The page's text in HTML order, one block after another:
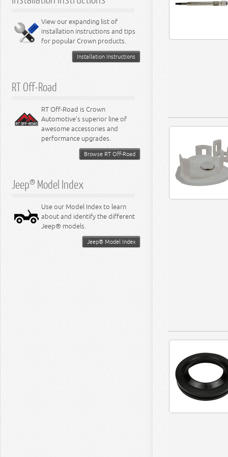
View our expanding list of
installation instructions and tips
for popular Crown products.
Installation Instructions
RT Off-Road
RT Off-Road is Crown
Automotive's superior line of
awesome accessories and
performance upgrades.
Browse RT Off-Road
Jeep® Model Index
Use our Model Index to learn
about and identify the different
Jeep® models.
Jeep® Model Index